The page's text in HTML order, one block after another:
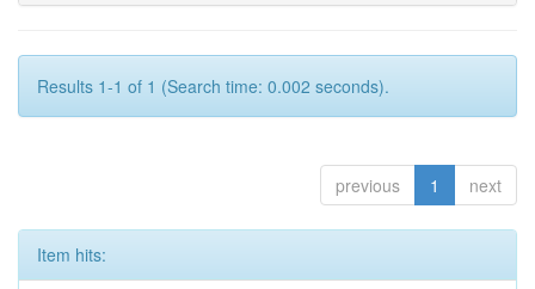
Results 1-1 of 1 (Search time: 0.002 seconds).
previous 1 next
Item hits: